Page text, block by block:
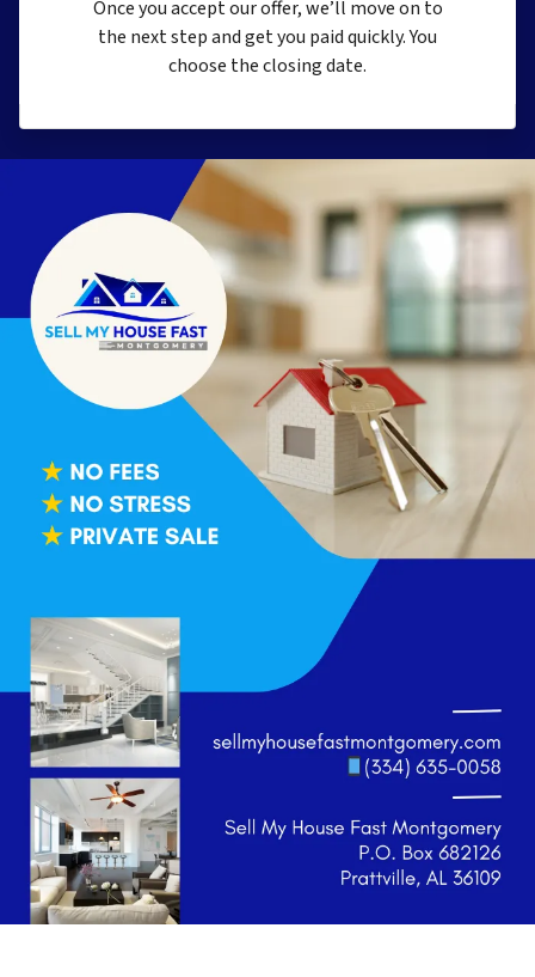
Once you accept our offer, we’ll move on to
the next step and get you paid quickly. You
choose the closing date.